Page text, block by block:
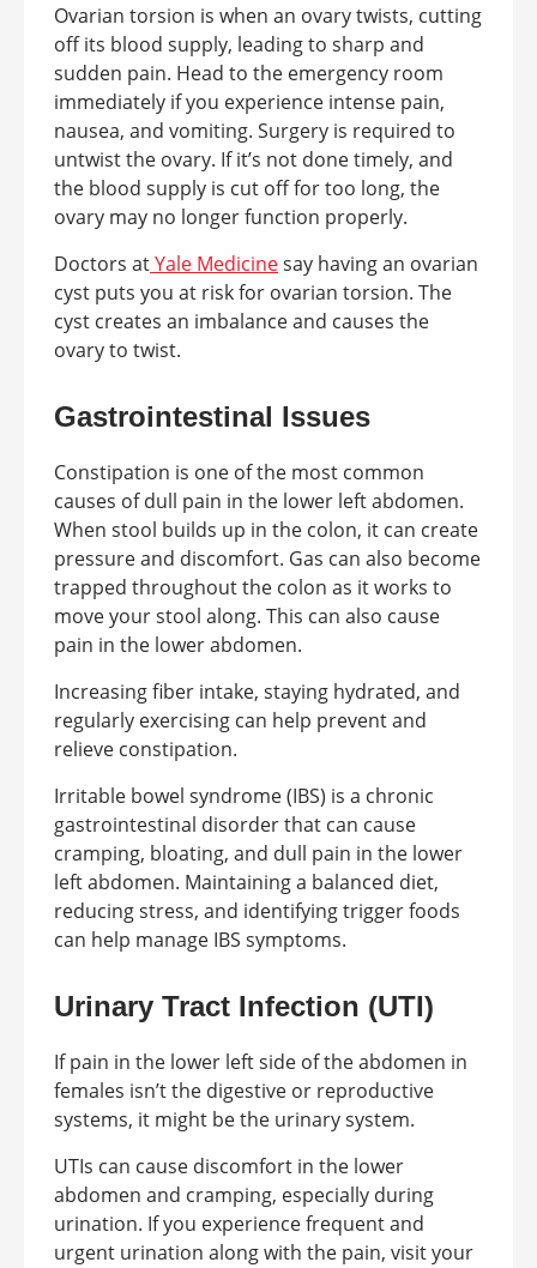
Ovarian torsion is when an ovary twists, cutting
off its blood supply, leading to sharp and
sudden pain. Head to the emergency room
immediately if you experience intense pain,
nausea, and vomiting. Surgery is required to
untwist the ovary. If it’s not done timely, and
the blood supply is cut off for too long, the
ovary may no longer function properly.
Doctors atYale Medicinesay having an ovarian
cyst puts you at risk for ovarian torsion. The
cyst creates an imbalance and causes the
ovary to twist.
Gastrointestinal Issues
Constipation is one of the most common
causes of dull pain in the lower left abdomen.
When stool builds up in the colon, it can create
pressure and discomfort. Gas can also become
trapped throughout the colon as it works to
move your stool along. This can also cause
pain in the lower abdomen.
Increasing fiber intake, staying hydrated, and
regularly exercising can help prevent and
relieve constipation.
Irritable bowel syndrome (IBS) is a chronic
gastrointestinal disorder that can cause
cramping, bloating, and dull pain in the lower
left abdomen. Maintaining a balanced diet,
reducing stress, and identifying trigger foods
can help manage IBS symptoms.
Urinary Tract Infection (UTI)
If pain in the lower left side of the abdomen in
females isn’t the digestive or reproductive
systems, it might be the urinary system.
UTIs can cause discomfort in the lower
abdomen and cramping, especially during
urination. If you experience frequent and
urgent urination along with the pain, visit your